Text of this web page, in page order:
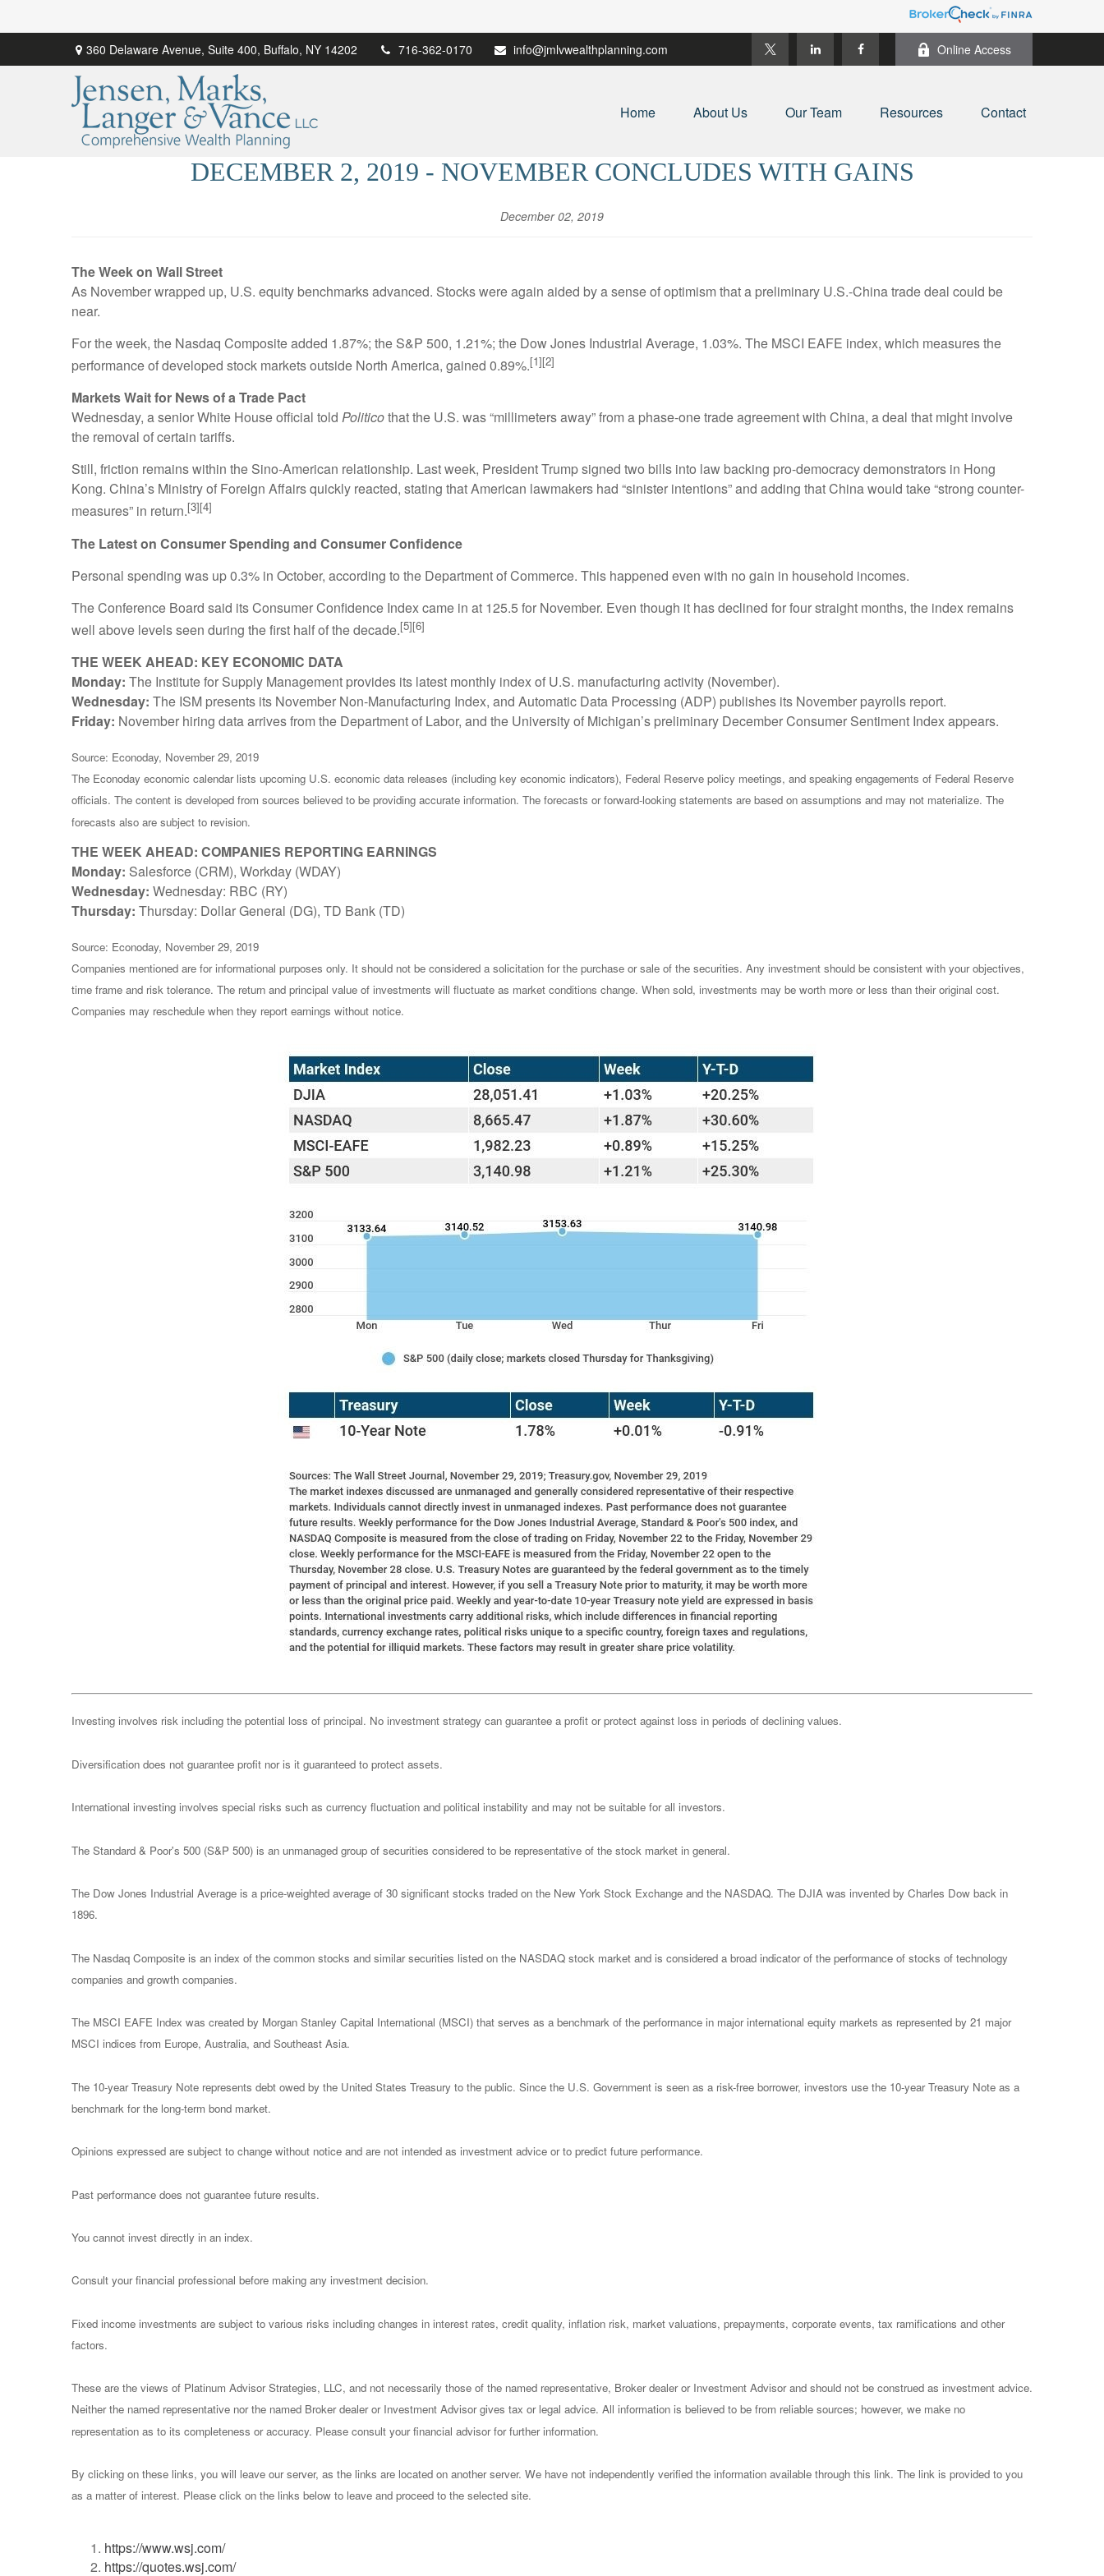
360 Delaware Avenue, Suite 400, Buffalo, NY 14202 716-362-0170 info@jmlvwealthplanning.com Online Access
Home About Us Our Team Resources Contact
DECEMBER 2, 2019 - NOVEMBER CONCLUDES WITH GAINS
December 02, 2019
The Week on Wall Street
As November wrapped up, U.S. equity benchmarks advanced. Stocks were again aided by a sense of optimism that a preliminary U.S.-China trade deal could be
near.
For the week, the Nasdaq Composite added 1.87%; the S&P 500, 1.21%; the Dow Jones Industrial Average, 1.03%. The MSCI EAFE index, which measures the
performance of developed stock markets outside North America, gained 0.89%.[1][2]
Markets Wait for News of a Trade Pact
Wednesday, a senior White House official told Politicothat the U.S. was “millimeters away” from a phase-one trade agreement with China, a deal that might involve
the removal of certain tariffs.
Still, friction remains within the Sino-American relationship. Last week, President Trump signed two bills into law backing pro-democracy demonstrators in Hong
Kong. China’s Ministry of Foreign Affairs quickly reacted, stating that American lawmakers had “sinister intentions” and adding that China would take “strong counter-
measures” in return.[3][4]
The Latest on Consumer Spending and Consumer Confidence
Personal spending was up 0.3% in October, according to the Department of Commerce. This happened even with no gain in household incomes.
The Conference Board said its Consumer Confidence Index came in at 125.5 for November. Even though it has declined for four straight months, the index remains
well above levels seen during the first half of the decade.[5][6]
THE WEEK AHEAD: KEY ECONOMIC DATA
Monday: The Institute for Supply Management provides its latest monthly index of U.S. manufacturing activity (November).
Wednesday: The ISM presents its November Non-Manufacturing Index, and Automatic Data Processing (ADP) publishes its November payrolls report.
Friday: November hiring data arrives from the Department of Labor, and the University of Michigan’s preliminary December Consumer Sentiment Index appears.
Source: Econoday, November 29, 2019
The Econoday economic calendar lists upcoming U.S. economic data releases (including key economic indicators), Federal Reserve policy meetings, and speaking engagements of Federal Reserve
officials. The content is developed from sources believed to be providing accurate information. The forecasts or forward-looking statements are based on assumptions and may not materialize. The
forecasts also are subject to revision.
THE WEEK AHEAD: COMPANIES REPORTING EARNINGS
Monday: Salesforce (CRM), Workday (WDAY)
Wednesday: Wednesday: RBC (RY)
Thursday: Thursday: Dollar General (DG), TD Bank (TD)
Source: Econoday, November 29, 2019
Companies mentioned are for informational purposes only. It should not be considered a solicitation for the purchase or sale of the securities. Any investment should be consistent with your objectives,
time frame and risk tolerance. The return and principal value of investments will fluctuate as market conditions change. When sold, investments may be worth more or less than their original cost.
Companies may reschedule when they report earnings without notice.
Investing involves risk including the potential loss of principal. No investment strategy can guarantee a profit or protect against loss in periods of declining values.
Diversification does not guarantee profit nor is it guaranteed to protect assets.
International investing involves special risks such as currency fluctuation and political instability and may not be suitable for all investors.
The Standard & Poor's 500 (S&P 500) is an unmanaged group of securities considered to be representative of the stock market in general.
The Dow Jones Industrial Average is a price-weighted average of 30 significant stocks traded on the New York Stock Exchange and the NASDAQ. The DJIA was invented by Charles Dow back in
1896.
The Nasdaq Composite is an index of the common stocks and similar securities listed on the NASDAQ stock market and is considered a broad indicator of the performance of stocks of technology
companies and growth companies.
The MSCI EAFE Index was created by Morgan Stanley Capital International (MSCI) that serves as a benchmark of the performance in major international equity markets as represented by 21 major
MSCI indices from Europe, Australia, and Southeast Asia.
The 10-year Treasury Note represents debt owed by the United States Treasury to the public. Since the U.S. Government is seen as a risk-free borrower, investors use the 10-year Treasury Note as a
benchmark for the long-term bond market.
Opinions expressed are subject to change without notice and are not intended as investment advice or to predict future performance.
Past performance does not guarantee future results.
You cannot invest directly in an index.
Consult your financial professional before making any investment decision.
Fixed income investments are subject to various risks including changes in interest rates, credit quality, inflation risk, market valuations, prepayments, corporate events, tax ramifications and other
factors.
These are the views of Platinum Advisor Strategies, LLC, and not necessarily those of the named representative, Broker dealer or Investment Advisor and should not be construed as investment advice.
Neither the named representative nor the named Broker dealer or Investment Advisor gives tax or legal advice. All information is believed to be from reliable sources; however, we make no
representation as to its completeness or accuracy. Please consult your financial advisor for further information.
By clicking on these links, you will leave our server, as the links are located on another server. We have not independently verified the information available through this link. The link is provided to you
as a matter of interest. Please click on the links below to leave and proceed to the selected site.
https://www.wsj.com/
https://quotes.wsj.com/